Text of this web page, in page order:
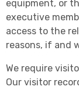
equipment, or
executive
access to the
reasons, if and
We require
Our visitor